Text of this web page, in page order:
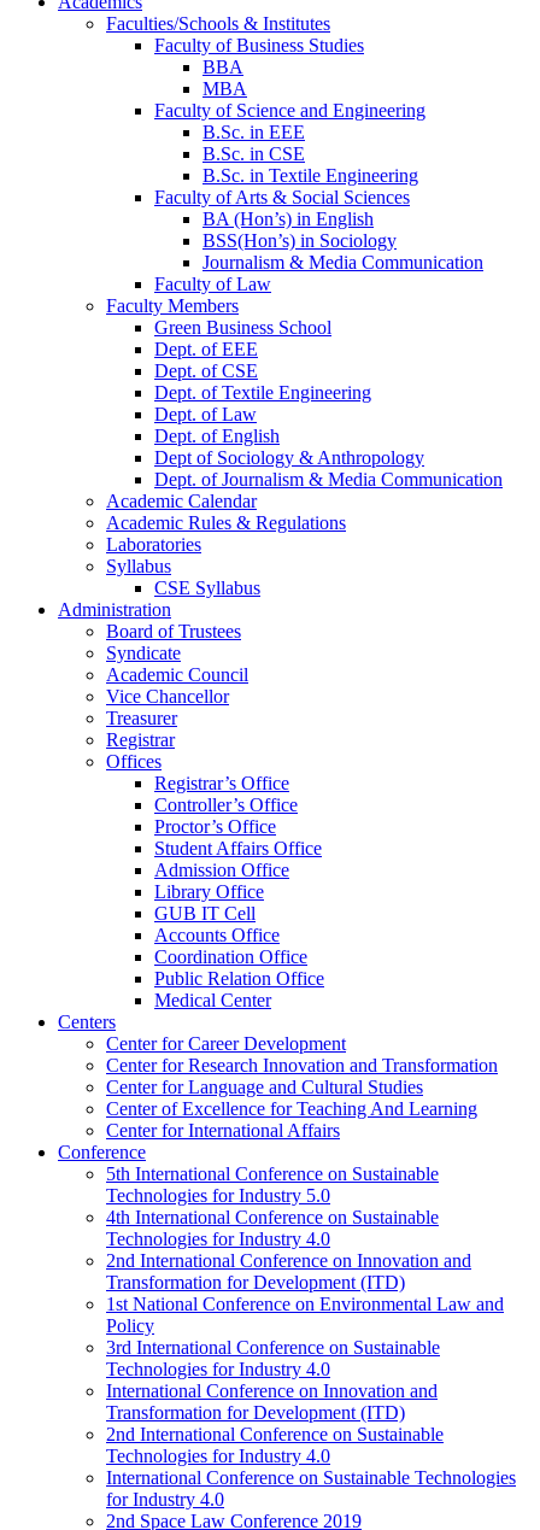
Faculties/Schools & Institutes
Faculty of Business Studies
BBA
MBA
Faculty of Science and Engineering
B.Sc. in EEE
B.Sc. in CSE
B.Sc. in Textile Engineering
Faculty of Arts & Social Sciences
BA (Hon’s) in English
BSS(Hon’s) in Sociology
Journalism & Media Communication
Faculty of Law
Faculty Members
Green Business School
Dept. of EEE
Dept. of CSE
Dept. of Textile Engineering
Dept. of Law
Dept. of English
Dept of Sociology & Anthropology
Dept. of Journalism & Media Communication
Academic Calendar
Academic Rules & Regulations
Laboratories
Syllabus
CSE Syllabus
Administration
Board of Trustees
Syndicate
Academic Council
Vice Chancellor
Treasurer
Registrar
Offices
Registrar’s Office
Controller’s Office
Proctor’s Office
Student Affairs Office
Admission Office
Library Office
GUB IT Cell
Accounts Office
Coordination Office
Public Relation Office
Medical Center
Centers
Center for Career Development
Center for Research Innovation and Transformation
Center for Language and Cultural Studies
Center of Excellence for Teaching And Learning
Center for International Affairs
Conference
5th International Conference on Sustainable
Technologies for Industry 5.0
4th International Conference on Sustainable
Technologies for Industry 4.0
2nd International Conference on Innovation and
Transformation for Development (ITD)
1st National Conference on Environmental Law and
Policy
3rd International Conference on Sustainable
Technologies for Industry 4.0
International Conference on Innovation and
Transformation for Development (ITD)
2nd International Conference on Sustainable
Technologies for Industry 4.0
International Conference on Sustainable Technologies
for Industry 4.0
2nd Space Law Conference 2019